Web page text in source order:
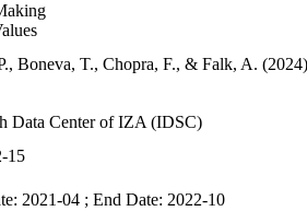
Boneva, T., Chopra, F., & Falk, A.
Data Center of IZA (IDSC)
15
2021-04 ; End Date: 2022-10